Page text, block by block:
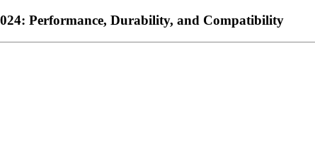
Performance, Durability, and Compatibility